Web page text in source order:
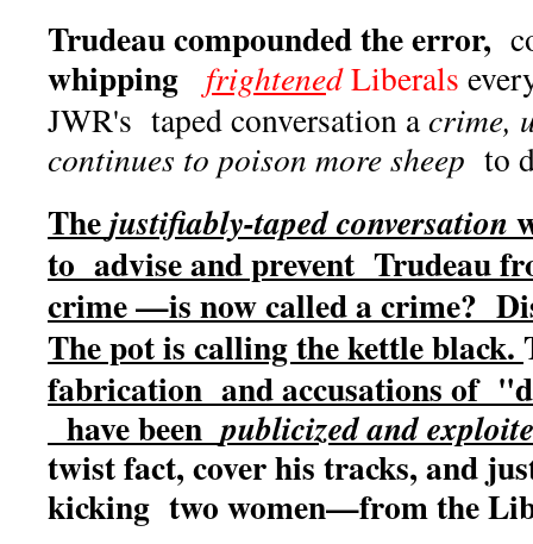
Trudeau compounded the error,
whipping frightenedLiberals
JWR's taped conversation acrime,
continues to poison more sheep to
Thejustifiably-taped conversation
to advise and prevent Trudeau
crime —is now called a crime?
The pot is calling the kettle black.
fabrication and accusations of
have beenpublicized and
twist fact, cover his tracks, and
kicking two women—from the